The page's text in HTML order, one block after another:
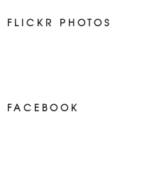
FLICKR PHOTOS
FACEBOOK